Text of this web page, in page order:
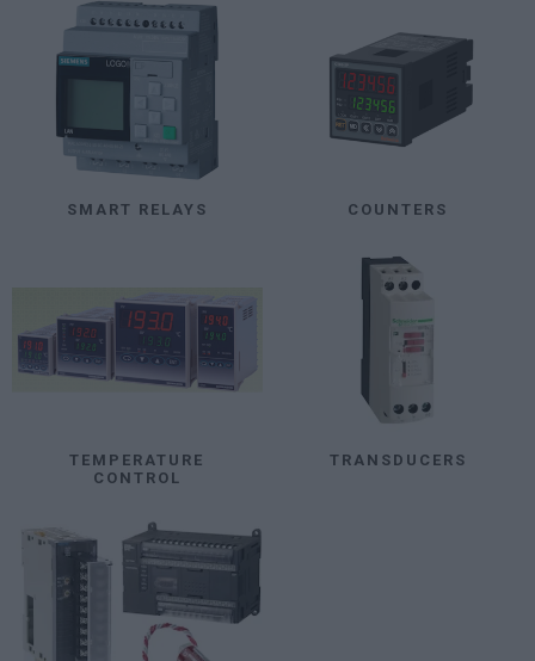
SMART RELAYS COUNTERS
TEMPERATURE
CONTROL
TRANSDUCERS